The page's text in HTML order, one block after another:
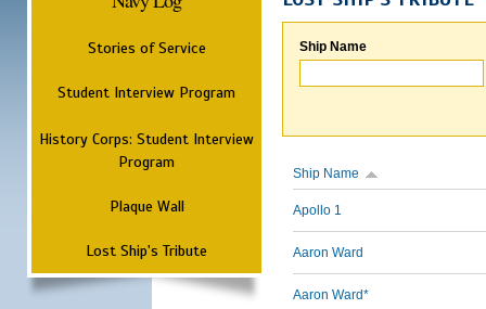
Stories of Service
Student Interview Program
History Corps: Student Interview
Program
Plaque Wall
Lost Ship's Tribute
Ship Name
Ship Name
Apollo 1
Aaron Ward
Aaron Ward*